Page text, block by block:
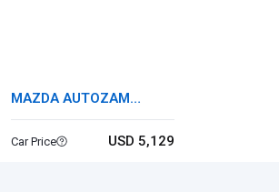
MAZDA AUTOZAM
CAROL
Car Price USD 5,129